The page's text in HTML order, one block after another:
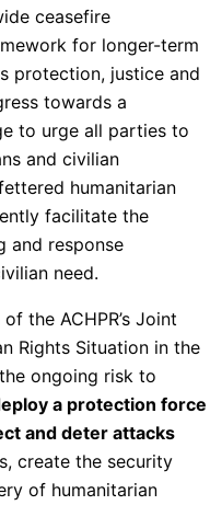
ceasefire
for longer-term
protection, justice and
towards a
to urge all parties to
and civilian
humanitarian
facilitate the
and response
need.
the ACHPR’s Joint
Rights Situation in the
ongoing risk to
a protection force
and deter attacks
create the security
of humanitarian